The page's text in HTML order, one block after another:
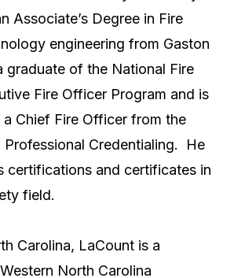
Associate’s Degree in Fire
engineering from Gaston
graduate of the National Fire
Fire Officer Program and is
a Chief Fire Officer from the
Professional Credentialing. He
certifications and certificates in
field.
Carolina, LaCount is a
North Carolina